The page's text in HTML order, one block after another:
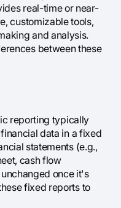
real-time or near-
customizable tools,
and analysis.
between these
reporting typically
data in a fixed
statements (e.g.,
cash flow
once it's
fixed reports to